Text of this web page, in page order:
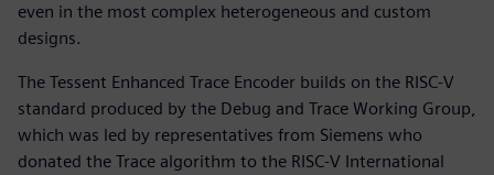
even in the most complex heterogeneous and custom
designs.
The Tessent Enhanced Trace Encoder builds on the RISC-V
standard produced by the Debug and Trace Working Group,
which was led by representatives from Siemens who
donated the Trace algorithm to the RISC-V International